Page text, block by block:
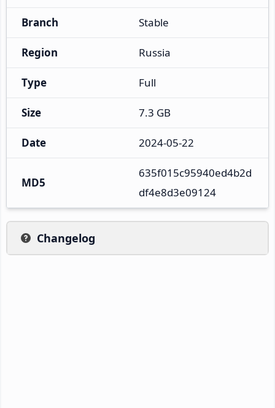
Branch Stable
Region Russia
Type Full
Size 7.3 GB
Date 2024-05-22
MD5
635f015c95940ed4b2d
df4e8d3e09124
Changelog